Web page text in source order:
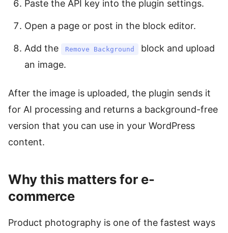
Paste the API key into the plugin settings.
Open a page or post in the block editor.
Add the Remove Background
block and upload
an image.
After the image is uploaded, the plugin sends it
for AI processing and returns a background-free
version that you can use in your WordPress
content.
Why this matters for e-
commerce
Product photography is one of the fastest ways